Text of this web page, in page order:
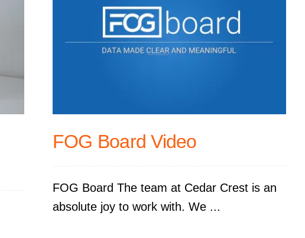
FOG Board Video
FOG Board The team at Cedar Crest is an
absolute joy to work with. We ...